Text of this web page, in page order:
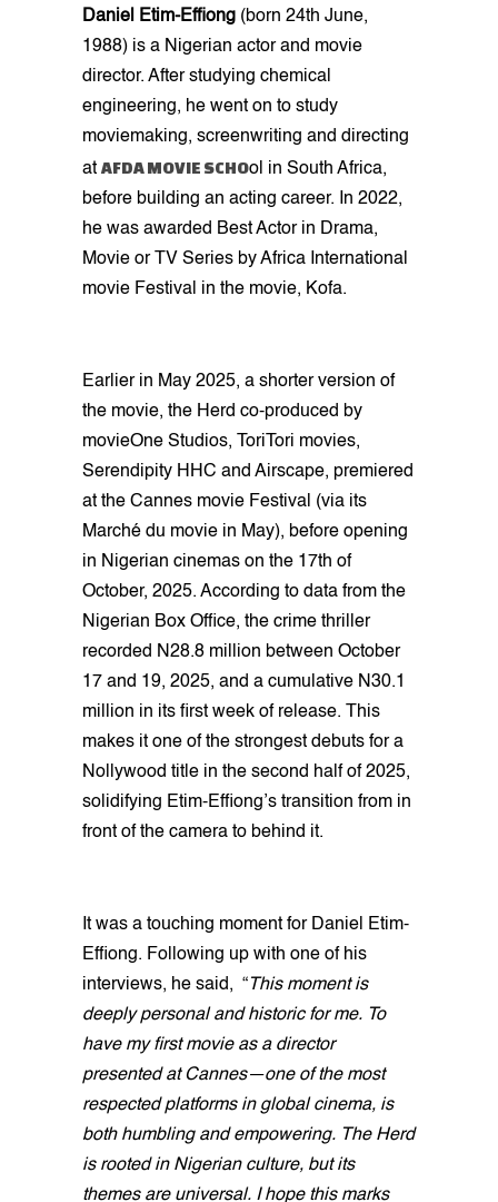
Daniel Etim-Effiong (born 24th June,
1988) is a Nigerian actor and movie
director. After studying chemical
engineering, he went on to study
moviemaking, screenwriting and directing
at AFDA MOVIE SCHOol in South Africa,
before building an acting career. In 2022,
he was awarded Best Actor in Drama,
Movie or TV Series by Africa International
movie Festival in the movie, Kofa.
Earlier in May 2025, a shorter version of
the movie, the Herd co-produced by
movieOne Studios, ToriTori movies,
Serendipity HHC and Airscape, premiered
at the Cannes movie Festival (via its
Marché du movie in May), before opening
in Nigerian cinemas on the 17th of
October, 2025. According to data from the
Nigerian Box Office, the crime thriller
recorded N28.8 million between October
17 and 19, 2025, and a cumulative N30.1
million in its first week of release. This
makes it one of the strongest debuts for a
Nollywood title in the second half of 2025,
solidifying Etim-Effiong’s transition from in
front of the camera to behind it.
It was a touching moment for Daniel Etim-
Effiong. Following up with one of his
interviews, he said, “ This moment is
deeply personal and historic for me. To
have my first movie as a director
presented at Cannes—one of the most
respected platforms in global cinema, is
both humbling and empowering. The Herd
is rooted in Nigerian culture, but its
themes are universal. I hope this marks